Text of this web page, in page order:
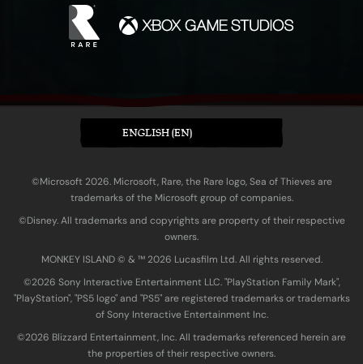
ENGLISH (EN)
©Microsoft 2026. Microsoft, Rare, the Rare logo, Sea of Thieves are
trademarks of the Microsoft group of companies.
©Disney. All trademarks and copyrights are property of their respective
owners.
MONKEY ISLAND © & ™ 20‍26 Lucasfilm Ltd. All rights reserved.
©2026 Sony Interactive Entertainment LLC. "PlayStation Family Mark",
"PlayStation", "PS5 logo" and "PS5" are registered trademarks or trademarks
of Sony Interactive Entertainment Inc.
©2026 Blizzard Entertainment, Inc. All trademarks referenced herein are
the properties of their respective owners.